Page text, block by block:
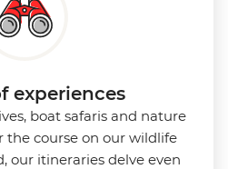
experiences
boat safaris and nature
the course on our wildlife
our itineraries delve even